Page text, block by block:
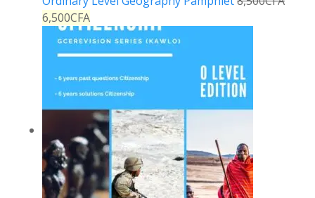
6,500CFA